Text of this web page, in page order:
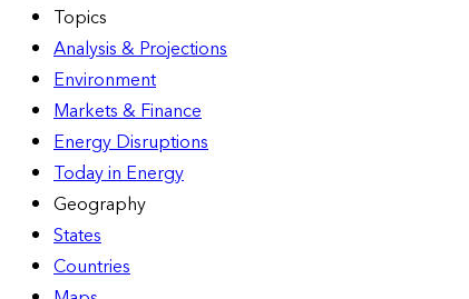
Topics
Analysis & Projections
Environment
Markets & Finance
Energy Disruptions
Today in Energy
Geography
States
Countries